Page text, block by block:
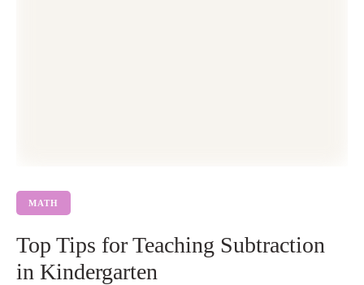
MATH
Top Tips for Teaching Subtraction
in Kindergarten